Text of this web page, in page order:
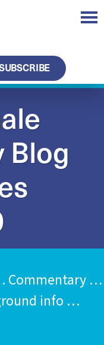
Blog
Commentary …
info …